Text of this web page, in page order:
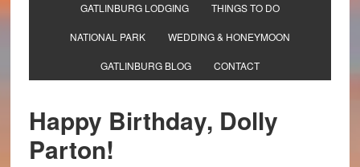
GATLINBURG LODGING THINGS TO DO
NATIONAL PARK WEDDING & HONEYMOON
GATLINBURG BLOG CONTACT
Happy Birthday, Dolly
Parton!